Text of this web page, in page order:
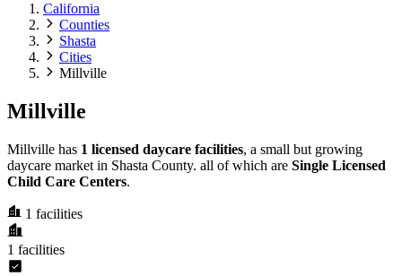
California
Counties
Shasta
Cities
Millville
Millville
Millville has 1 licensed daycare facilities, a small but growing
daycare market in Shasta County. all of which are Single Licensed
Child Care Centers.
1 facilities
1 facilities